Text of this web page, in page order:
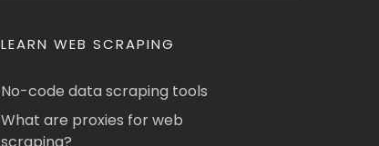
LEARN WEB SCRAPING
No-code data scraping tools
What are proxies for web